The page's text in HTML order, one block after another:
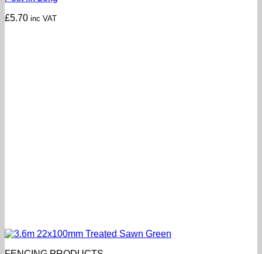
£5.70 inc VAT